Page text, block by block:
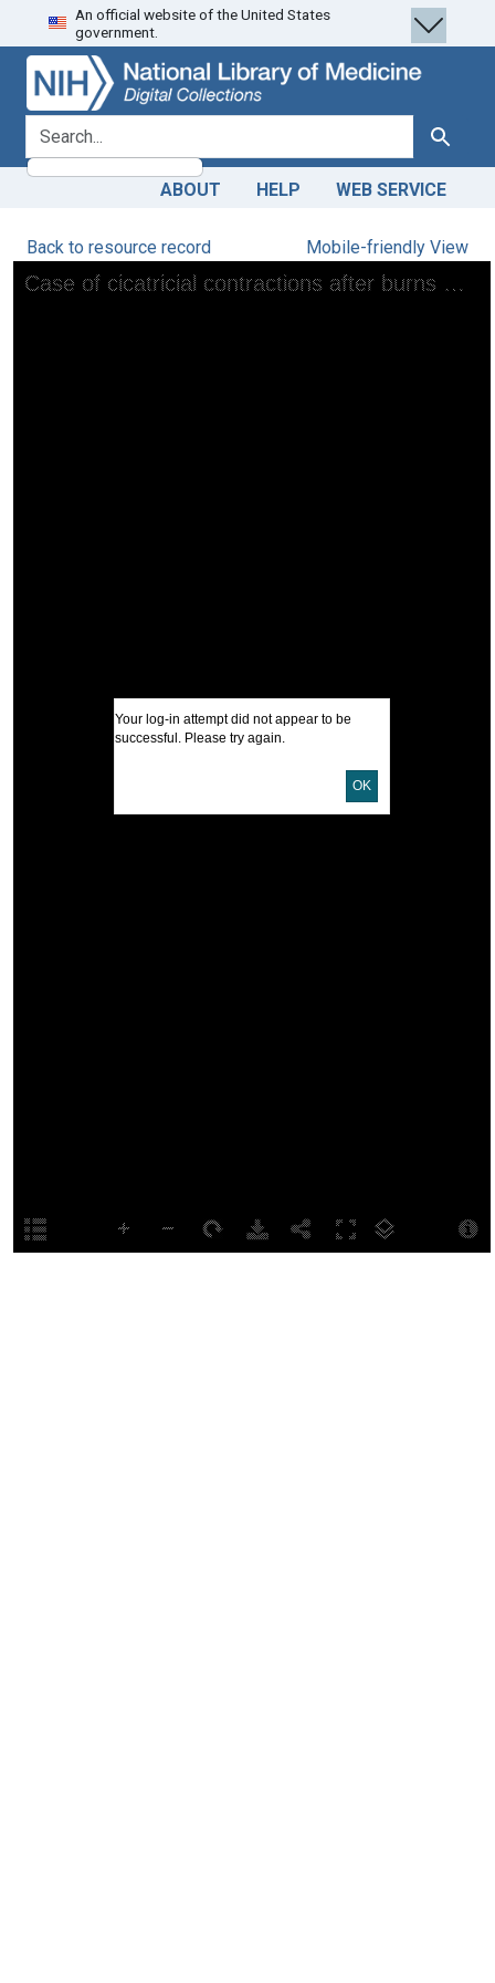
Skip
to
search
Skip to
main
content
An official website of the United States
government.
search for Search
ABOUT HELP WEB SERVICE
Back to resource record Mobile-friendly View